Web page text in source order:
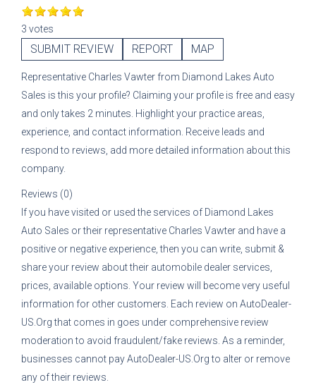
3 votes
SUBMIT REVIEW REPORT MAP
Representative Charles Vawter from Diamond Lakes Auto
Sales is this your profile? Claiming your profile is free and easy
and only takes 2 minutes. Highlight your practice areas,
experience, and contact information. Receive leads and
respond to reviews, add more detailed information about this
company.
Reviews (0)
If you have visited or used the services of Diamond Lakes
Auto Sales or their representative Charles Vawter and have a
positive or negative experience, then you can write, submit &
share your review about their automobile dealer services,
prices, available options. Your review will become very useful
information for other customers. Each review on AutoDealer-
US.Org that comes in goes under comprehensive review
moderation to avoid fraudulent/fake reviews. As a reminder,
businesses cannot pay AutoDealer-US.Org to alter or remove
any of their reviews.